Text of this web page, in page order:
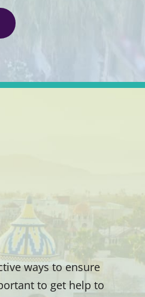
ways to ensure
to get help to